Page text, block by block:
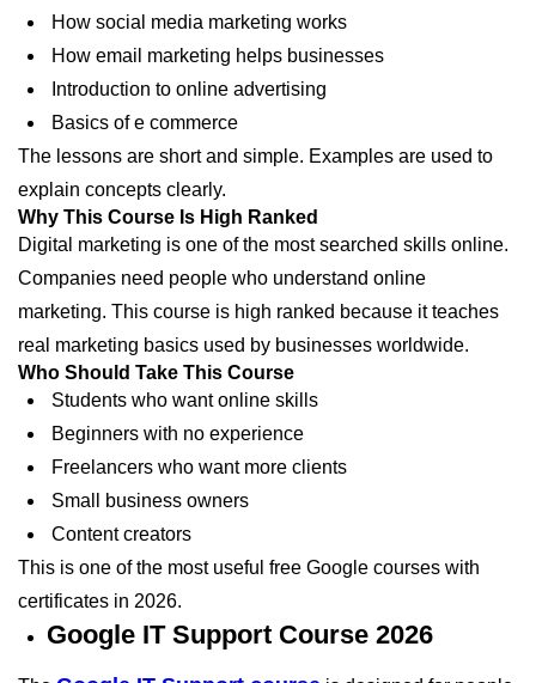
How social media marketing works
How email marketing helps businesses
Introduction to online advertising
Basics of e commerce
The lessons are short and simple. Examples are used to
explain concepts clearly.
Why This Course Is High Ranked
Digital marketing is one of the most searched skills online.
Companies need people who understand online
marketing. This course is high ranked because it teaches
real marketing basics used by businesses worldwide.
Who Should Take This Course
Students who want online skills
Beginners with no experience
Freelancers who want more clients
Small business owners
Content creators
This is one of the most useful free Google courses with
certificates in 2026.
Google IT Support Course 2026